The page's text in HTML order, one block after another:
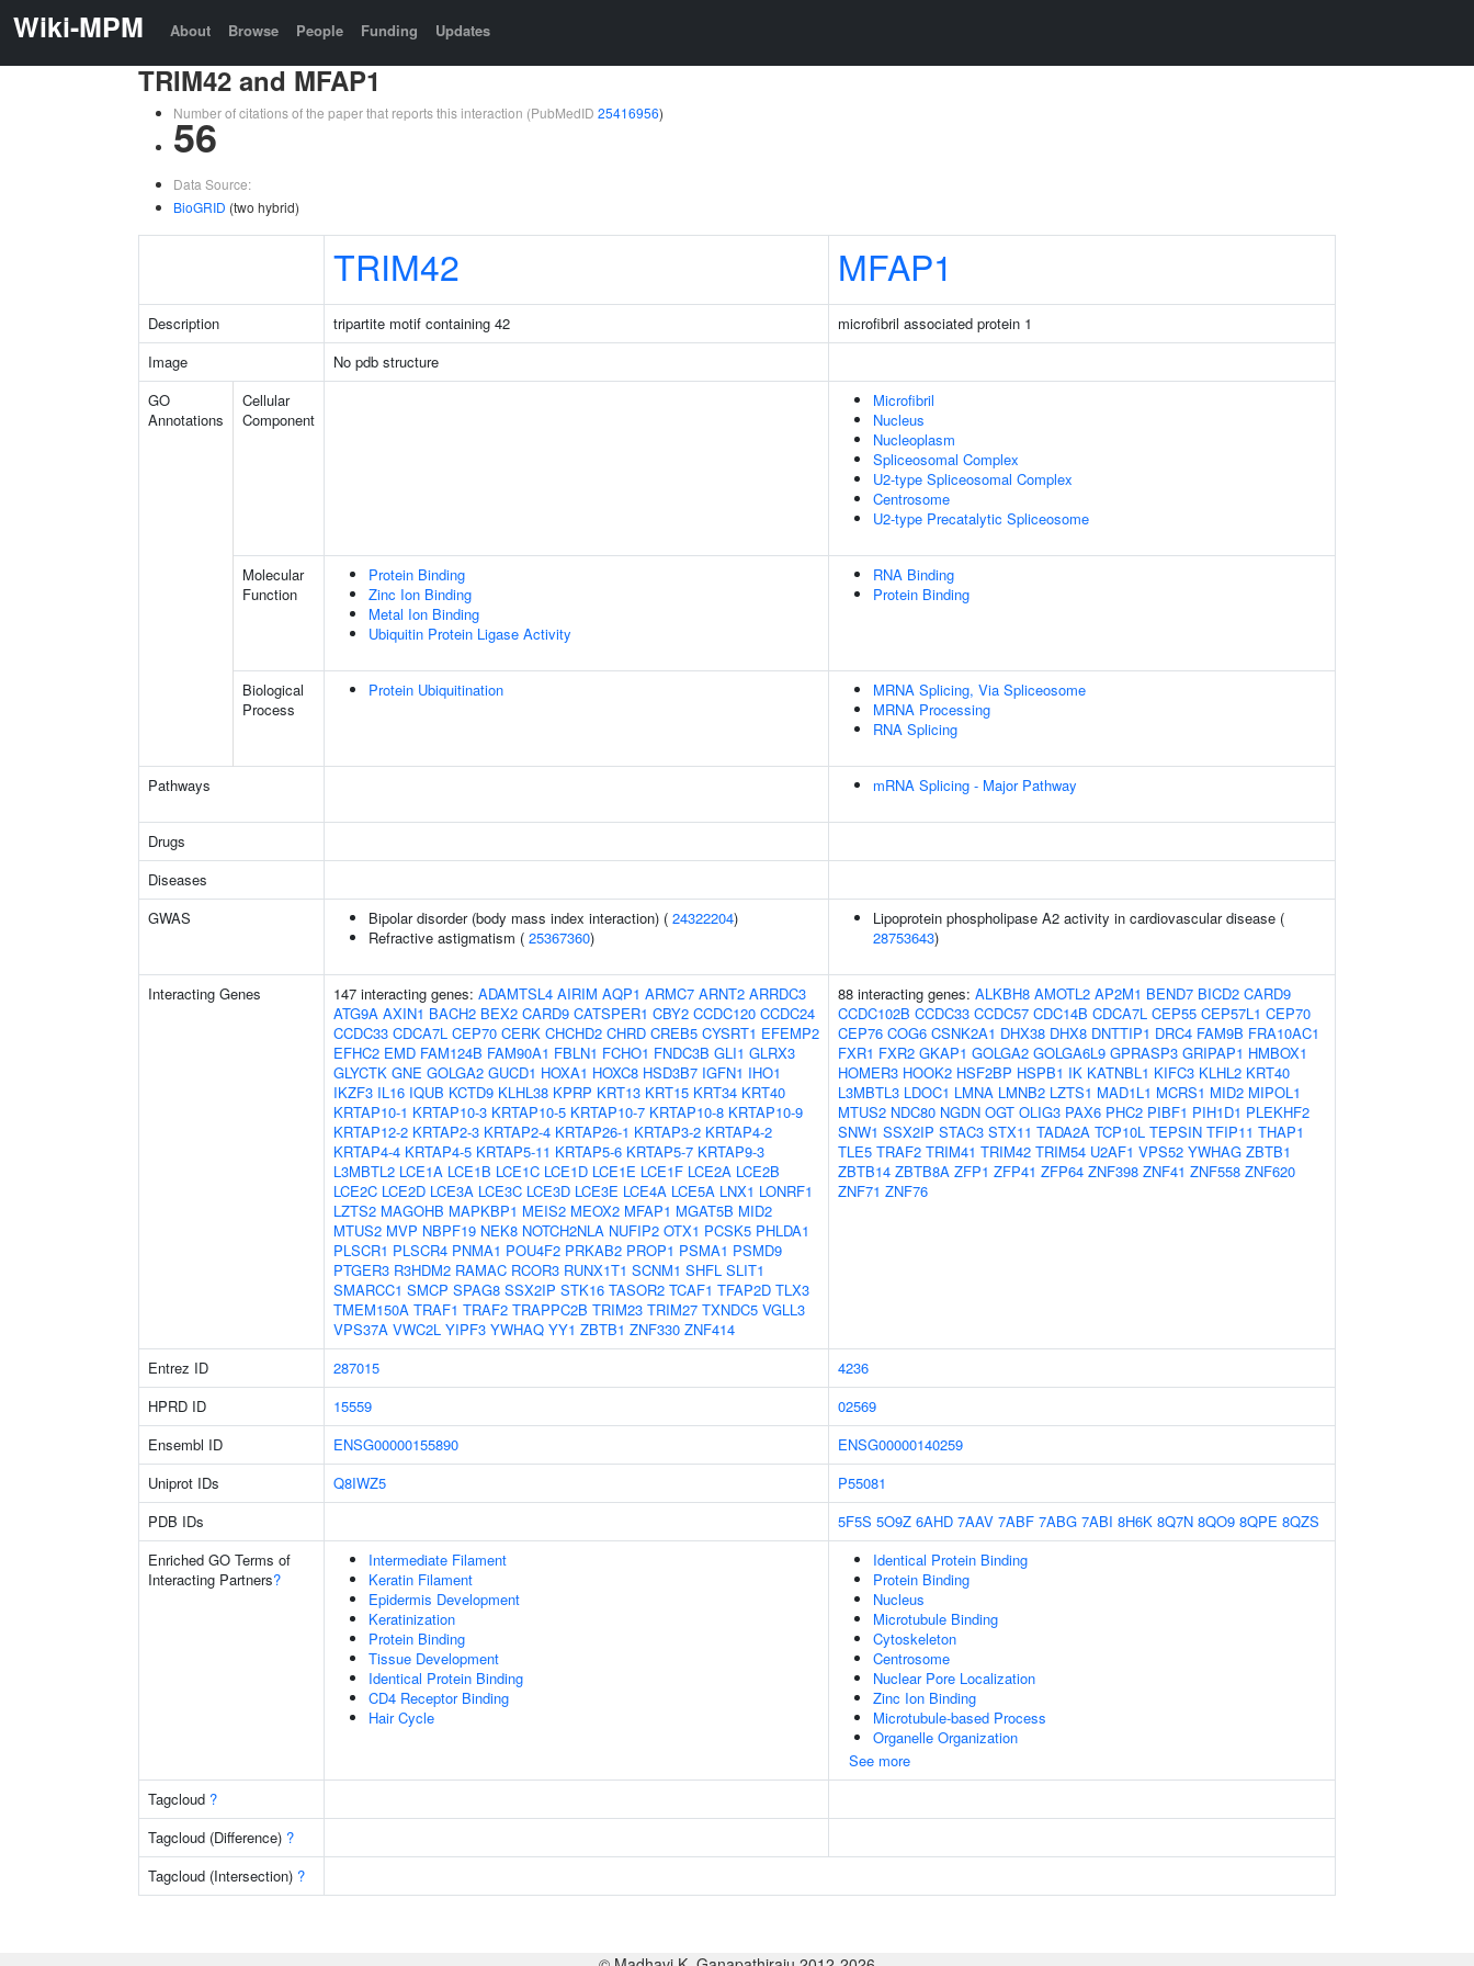
Wiki-MPM About Browse People Funding Updates
TRIM42 and MFAP1
Number of citations of the paper that reports this interaction (PubMedID 25416956)
56
Data Source:
BioGRID (two hybrid)
TRIM42 MFAP1
Description tripartite motif containing 42
microfibril associated protein 1
Image
No pdb structure
GO
Annotations
Cellular
Component
Microfibril
Nucleus
Nucleoplasm
Spliceosomal Complex
U2-type Spliceosomal Complex
Centrosome
U2-type Precatalytic Spliceosome
Molecular
Function
Protein Binding
Zinc Ion Binding
Metal Ion Binding
Ubiquitin Protein Ligase Activity
RNA Binding
Protein Binding
Biological
Process
Protein Ubiquitination
MRNA Splicing, Via Spliceosome
MRNA Processing
RNA Splicing
Pathways mRNA Splicing - Major Pathway
Drugs
Diseases
GWAS
Bipolar disorder (body mass index interaction) ( 24322204)
Refractive astigmatism ( 25367360)
Lipoprotein phospholipase A2 activity in cardiovascular disease (
28753643)
Interacting Genes 147 interacting genes: ADAMTSL4 AIRIM AQP1 ARMC7 ARNT2 ARRDC3
ATG9A AXIN1 BACH2 BEX2 CARD9 CATSPER1 CBY2 CCDC120 CCDC24
CCDC33 CDCA7L CEP70 CERK CHCHD2 CHRD CREB5 CYSRT1 EFEMP2
EFHC2 EMD FAM124B FAM90A1 FBLN1 FCHO1 FNDC3B GLI1 GLRX3
GLYCTK GNE GOLGA2 GUCD1 HOXA1 HOXC8 HSD3B7 IGFN1 IHO1
IKZF3 IL16 IQUB KCTD9 KLHL38 KPRP KRT13 KRT15 KRT34 KRT40
KRTAP10-1 KRTAP10-3 KRTAP10-5 KRTAP10-7 KRTAP10-8 KRTAP10-9
KRTAP12-2 KRTAP2-3 KRTAP2-4 KRTAP26-1 KRTAP3-2 KRTAP4-2
KRTAP4-4 KRTAP4-5 KRTAP5-11 KRTAP5-6 KRTAP5-7 KRTAP9-3
L3MBTL2 LCE1A LCE1B LCE1C LCE1D LCE1E LCE1F LCE2A LCE2B
LCE2C LCE2D LCE3A LCE3C LCE3D LCE3E LCE4A LCE5A LNX1 LONRF1
LZTS2 MAGOHB MAPKBP1 MEIS2 MEOX2 MFAP1 MGAT5B MID2
MTUS2 MVP NBPF19 NEK8 NOTCH2NLA NUFIP2 OTX1 PCSK5 PHLDA1
PLSCR1 PLSCR4 PNMA1 POU4F2 PRKAB2 PROP1 PSMA1 PSMD9
PTGER3 R3HDM2 RAMAC RCOR3 RUNX1T1 SCNM1 SHFL SLIT1
SMARCC1 SMCP SPAG8 SSX2IP STK16 TASOR2 TCAF1 TFAP2D TLX3
TMEM150A TRAF1 TRAF2 TRAPPC2B TRIM23 TRIM27 TXNDC5 VGLL3
VPS37A VWC2L YIPF3 YWHAQ YY1 ZBTB1 ZNF330 ZNF414
88 interacting genes: ALKBH8 AMOTL2 AP2M1 BEND7 BICD2 CARD9
CCDC102B CCDC33 CCDC57 CDC14B CDCA7L CEP55 CEP57L1 CEP70
CEP76 COG6 CSNK2A1 DHX38 DHX8 DNTTIP1 DRC4 FAM9B FRA10AC1
FXR1 FXR2 GKAP1 GOLGA2 GOLGA6L9 GPRASP3 GRIPAP1 HMBOX1
HOMER3 HOOK2 HSF2BP HSPB1 IK KATNBL1 KIFC3 KLHL2 KRT40
L3MBTL3 LDOC1 LMNA LMNB2 LZTS1 MAD1L1 MCRS1 MID2 MIPOL1
MTUS2 NDC80 NGDN OGT OLIG3 PAX6 PHC2 PIBF1 PIH1D1 PLEKHF2
SNW1 SSX2IP STAC3 STX11 TADA2A TCP10L TEPSIN TFIP11 THAP1
TLE5 TRAF2 TRIM41 TRIM42 TRIM54 U2AF1 VPS52 YWHAG ZBTB1
ZBTB14 ZBTB8A ZFP1 ZFP41 ZFP64 ZNF398 ZNF41 ZNF558 ZNF620
ZNF71 ZNF76
Entrez ID 287015
4236
HPRD ID
15559
02569
Ensembl ID
ENSG00000155890
ENSG00000140259
Uniprot IDs
Q8IWZ5
P55081
PDB IDs
5F5S 5O9Z 6AHD 7AAV 7ABF 7ABG 7ABI 8H6K 8Q7N 8QO9 8QPE 8QZS
Enriched GO Terms of
Interacting Partners?
Intermediate Filament
Keratin Filament
Epidermis Development
Keratinization
Protein Binding
Tissue Development
Identical Protein Binding
CD4 Receptor Binding
Hair Cycle
Identical Protein Binding
Protein Binding
Nucleus
Microtubule Binding
Cytoskeleton
Centrosome
Nuclear Pore Localization
Zinc Ion Binding
Microtubule-based Process
Organelle Organization
See more
Tagcloud ?
Tagcloud (Difference) ?
Tagcloud (Intersection) ?